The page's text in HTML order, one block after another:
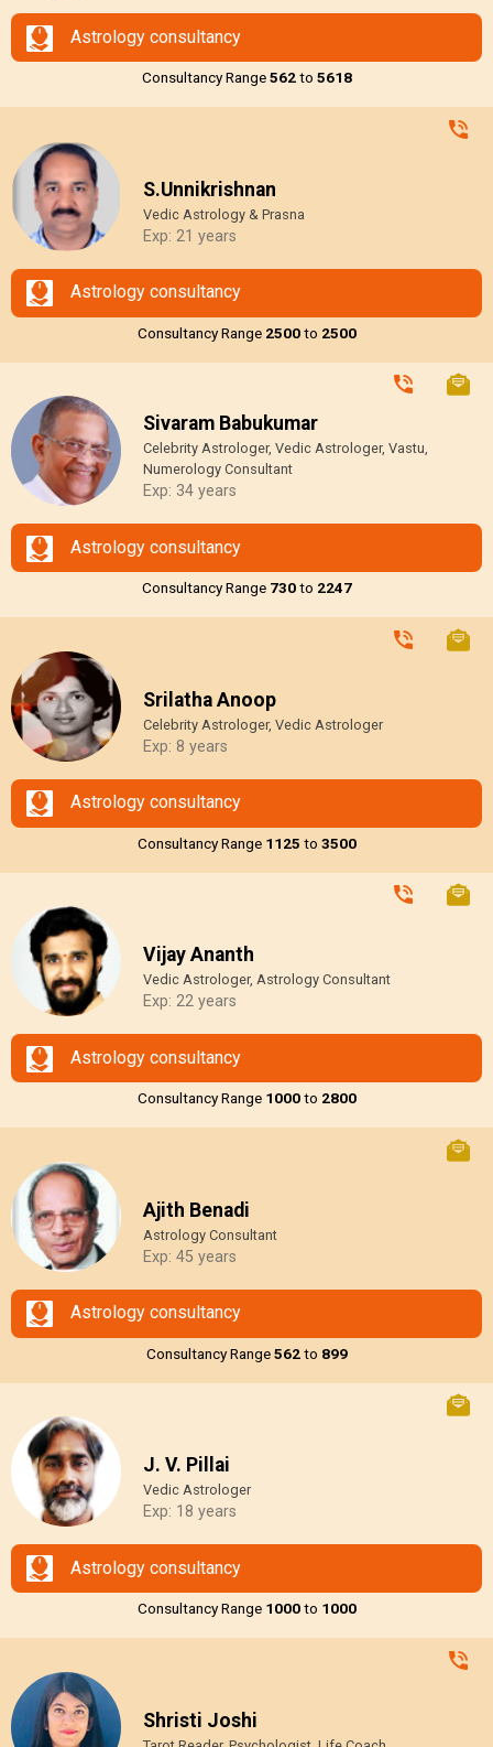
Astrology consultancy
Consultancy Range₹562to ₹5618
S.Unnikrishnan
Vedic Astrology & Prasna
Exp: 21 years
Astrology consultancy
Consultancy Range ₹2500to ₹2500
Sivaram Babukumar
Celebrity Astrologer, Vedic Astrologer, Vastu,
Numerology Consultant
Exp: 34 years
Astrology consultancy
Consultancy Range ₹730to ₹2247
Srilatha Anoop
Celebrity Astrologer, Vedic Astrologer
Exp: 8 years
Astrology consultancy
Consultancy Range ₹1125 to ₹3500
Vijay Ananth
Vedic Astrologer, Astrology Consultant
Exp: 22 years
Astrology consultancy
Consultancy Range ₹1000to ₹2800
Ajith Benadi
Astrology Consultant
Exp: 45 years
Astrology consultancy
Consultancy Range₹562to ₹899
J. V. Pillai
Vedic Astrologer
Exp: 18 years
Astrology consultancy
Consultancy Range ₹1000to ₹1000
Shristi Joshi